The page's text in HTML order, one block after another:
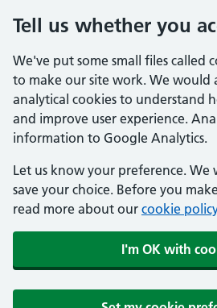
Tell us whether you
We've put some small files called
to make our site work. We would
analytical cookies to understand
and improve user experience.
information to Google Analytics.
Let us know your preference. We
save your choice. Before you
read more about our cookie
I'm OK with